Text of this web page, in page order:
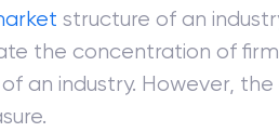
structure of an
the concentration of
an industry. However,